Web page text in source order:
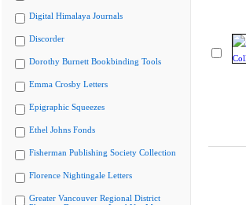
Digital Himalaya Journals
Discorder
Dorothy Burnett Bookbinding Tools
Emma Crosby Letters
Epigraphic Squeezes
Ethel Johns Fonds
Fisherman Publishing Society Collection
Florence Nightingale Letters
Greater Vancouver Regional District